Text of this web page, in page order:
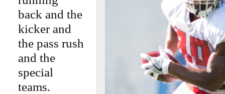
back and the
kicker and
the pass rush
and the
special
teams.